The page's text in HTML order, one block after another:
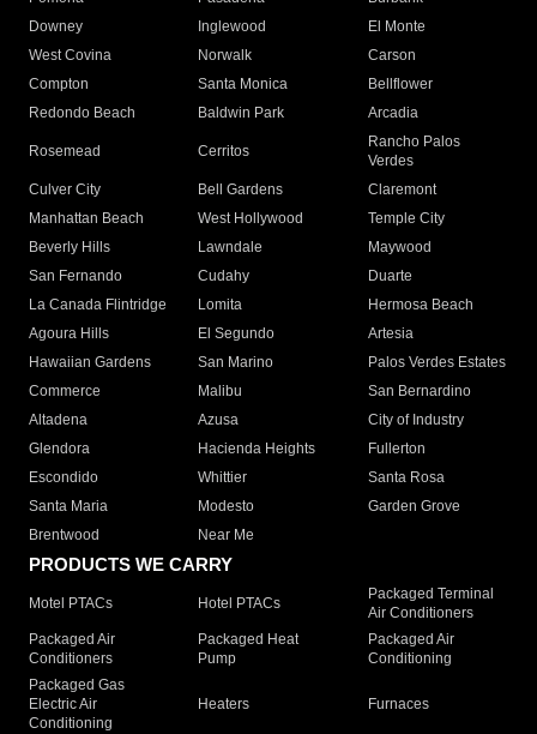
Downey
Inglewood
El Monte
West Covina
Norwalk
Carson
Compton
Santa Monica
Bellflower
Redondo Beach
Baldwin Park Arcadia
Rosemead Cerritos
Rancho Palos
Verdes
Culver City
Bell Gardens
Claremont
Manhattan Beach
West Hollywood
Temple City
Beverly Hills
Lawndale
Maywood
San Fernando
Cudahy
Duarte
La Canada Flintridge
Lomita
Hermosa Beach
Agoura Hills
El Segundo
Artesia
Hawaiian Gardens
San Marino
Palos Verdes Estates
Commerce
Malibu
San Bernardino
Altadena
Azusa
City of Industry
Glendora
Hacienda Heights
Fullerton
Escondido
Whittier
Santa Rosa
Santa Maria
Modesto
Garden Grove
Brentwood
Near Me
PRODUCTS WE CARRY
Motel PTACs Hotel PTACs
Packaged Terminal
Air Conditioners
Packaged Air
Conditioners
Packaged Heat
Pump
Packaged Air
Conditioning
Packaged Gas
Electric Air
Conditioning
Heaters Furnaces